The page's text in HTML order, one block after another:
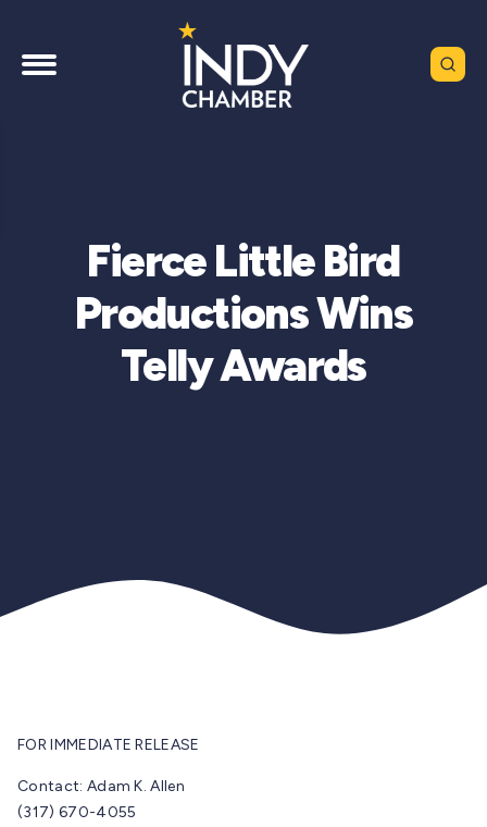
Fierce Little Bird
Productions Wins
Telly Awards
FOR IMMEDIATE RELEASE
Contact: Adam K. Allen
(317) 670-4055